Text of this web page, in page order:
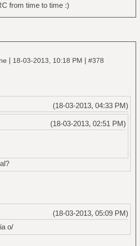
from time to time :)
| 18-03-2013, 10:18 PM | #378
(18-03-2013, 04:33 PM)
(18-03-2013, 02:51 PM)
(18-03-2013, 05:09 PM)
o/